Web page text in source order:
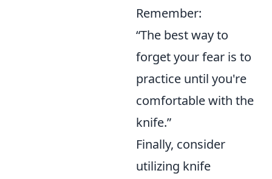
Remember:
“The best way to
forget your fear is to
practice until you're
comfortable with the
knife.”
Finally, consider
utilizing knife